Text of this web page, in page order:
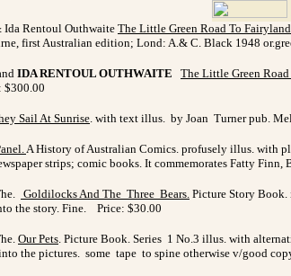
Ida Rentoul Outhwaite The Little Green Road To Fairyland
first Australian edition; Lond: A.& C. Black 1948
IDA RENTOUL OUTHWAITE The Little Green
$300.00
Sail At Sunrise. with text illus. by Joan Turner pub.
.A History of Australian Comics. profusely illus. with
strips; comic books. It commemorates Fatty
Goldilocks And The Three Bears. Picture Story
the story. Fine. Price: $30.00
Our Pets. Picture Book. Series 1 No.3 illus. with
the pictures. some tape to spine otherwise v/good